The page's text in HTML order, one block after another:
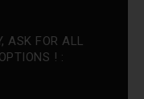
ASK FOR ALL
! :